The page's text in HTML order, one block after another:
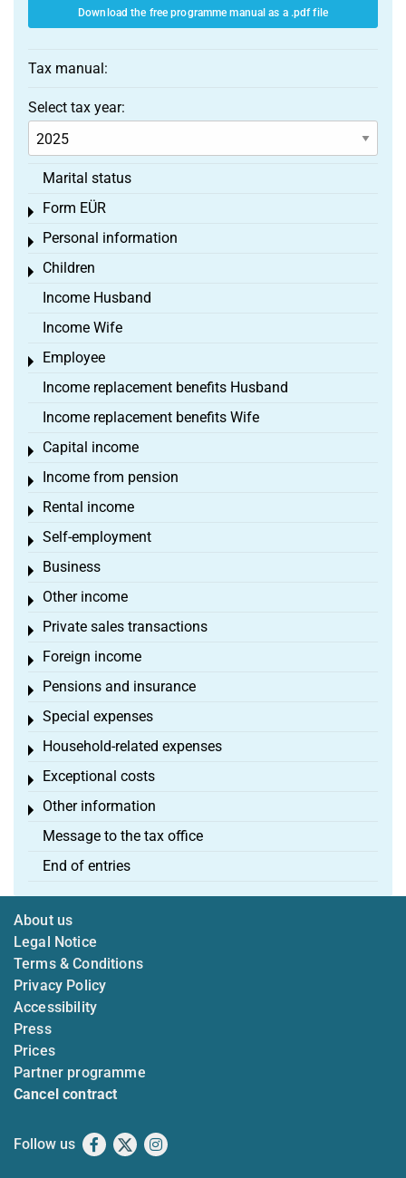
Download the free programme manual as a .pdf file
Tax manual:
Select tax year:
Marital status
Form EÜR
Toggle menu
Personal information
Toggle menu
Children
Toggle menu
Income Husband
Income Wife
Employee
Toggle menu
Income replacement benefits Husband
Income replacement benefits Wife
Capital income
Toggle menu
Income from pension
Toggle menu
Rental income
Toggle menu
Self-employment
Toggle menu
Business
Toggle menu
Other income
Toggle menu
Private sales transactions
Toggle menu
Foreign income
Toggle menu
Pensions and insurance
Toggle menu
Special expenses
Toggle menu
Household-related expenses
Toggle menu
Exceptional costs
Toggle menu
Other information
Toggle menu
Message to the tax office
End of entries
About us
Legal Notice
Terms & Conditions
Privacy Policy
Accessibility
Press
Prices
Partner programme
Cancel contract
Follow us Facebook
X Instagram